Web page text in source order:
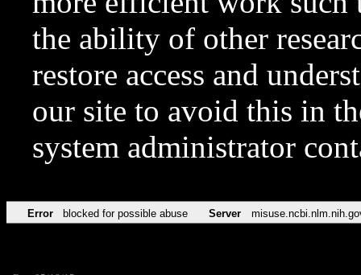
the ability of other
restore access and
our site to avoid this in
system administrator
Error blocked for possible abuse Server